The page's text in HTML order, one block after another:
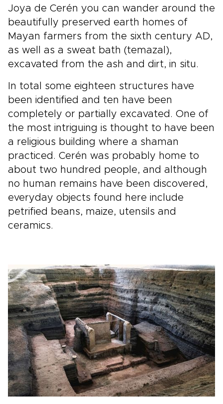
Joya de Cerén you can wander around the
beautifully preserved earth homes of
Mayan farmers from the sixth century AD,
as well as a sweat bath (temazal),
excavated from the ash and dirt, in situ.
In total some eighteen structures have
been identified and ten have been
completely or partially excavated. One of
the most intriguing is thought to have been
a religious building where a shaman
practiced. Cerén was probably home to
about two hundred people, and although
no human remains have been discovered,
everyday objects found here include
petrified beans, maize, utensils and
ceramics.